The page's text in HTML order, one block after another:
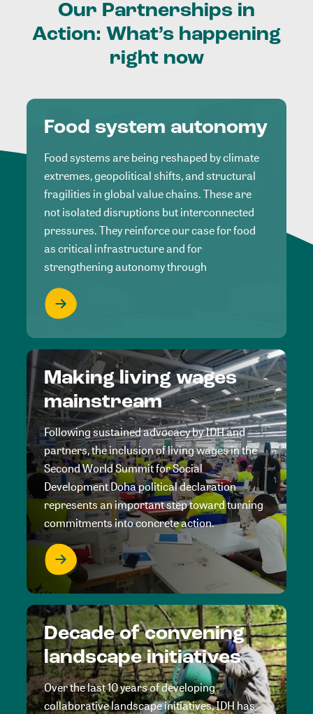
Our Partnerships in
Action: What’s happening
right now
Food system autonomy
Food systems are being reshaped by climate
extremes, geopolitical shifts, and structural
fragilities in global value chains. These are
not isolated disruptions but interconnected
pressures. They reinforce our case for food
as critical infrastructure and for
strengthening autonomy through
Making living wages
mainstream
Following sustained advocacy by IDH and
partners, the inclusion of living wages in the
Second World Summit for Social
Development Doha political declaration
represents an important step toward turning
commitments into concrete action.
Decade of convening
landscape initiatives
Over the last 10 years of developing
collaborative landscape initiatives, IDH has